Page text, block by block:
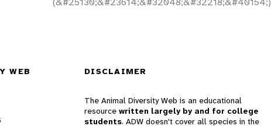
WEB DISCLAIMER
The Animal Diversity Web is an educational
resource written largely by and for college
students. ADW doesn't cover all species in the